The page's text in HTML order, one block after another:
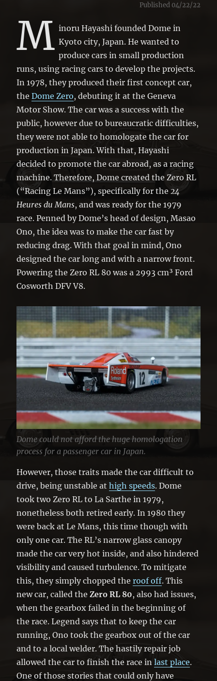
Published 04/22/22
M inoru Hayashi founded Dome in
Kyoto city, Japan. He wanted to
produce cars in small production
runs, using racing cars to develop the projects.
In 1978, they produced their first concept car,
theDome Zero, debuting it at the Geneva
Motor Show. The car was a success with the
public, however due to bureaucratic difficulties,
they were not able to homologate the car for
production in Japan. With that, Hayashi
decided to promote the car abroad, as a racing
machine. Therefore, Dome created the Zero RL
(“Racing Le Mans”), specifically for the24
Heures du Mans, and was ready for the 1979
race. Penned by Dome’s head of design, Masao
Ono, the idea was to make the car fast by
reducing drag. With that goal in mind, Ono
designed the car long and with a narrow front.
Powering the Zero RL 80 was a 2993 cm³ Ford
Cosworth DFV V8.
Dome could not afford the huge homologation
process for a passenger car in Japan.
However, those traits made the car difficult to
drive, being unstable athigh speeds. Dome
took two Zero RL to La Sarthe in 1979,
nonetheless both retired early. In 1980 they
were back at Le Mans, this time though with
only one car. The RL’s narrow glass canopy
made the car very hot inside, and also hindered
visibility and caused turbulence. To mitigate
this, they simply chopped theroof off. This
new car, called theZero RL 80, also had issues,
when the gearbox failed in the beginning of
the race. Legend says that to keep the car
running, Ono took the gearbox out of the car
and to a local welder. The hastily repair job
allowed the car to finish the race inlast place.
One of those stories that could only have